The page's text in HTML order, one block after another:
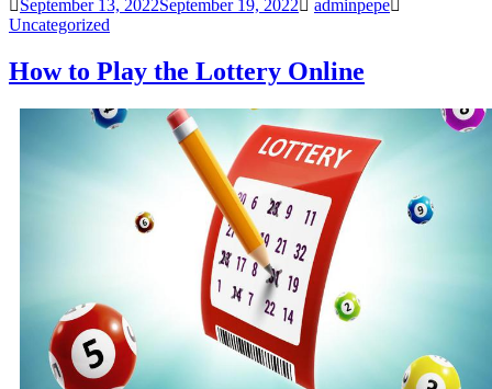
September 13, 2022September 19, 2022
adminpepe
Uncategorized
How to Play the Lottery Online